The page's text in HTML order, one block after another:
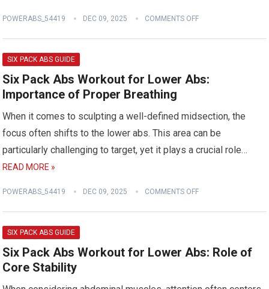
POWERABS_54419 DEC 09, 2025 COMMENTS OFF
SIX PACK ABS GUIDE
Six Pack Abs Workout for Lower Abs:
Importance of Proper Breathing
When it comes to sculpting a well-defined midsection, the
focus often shifts to the lower abs. This area can be
particularly challenging to target, yet it plays a crucial role…
READ MORE »
POWERABS_54419 DEC 09, 2025 COMMENTS OFF
SIX PACK ABS GUIDE
Six Pack Abs Workout for Lower Abs: Role of
Core Stability